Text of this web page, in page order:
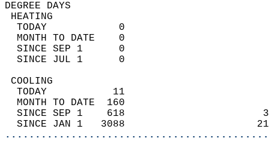
DEGREE
TODAY            0
MONTH TO DATE    0
SINCE SEP 1      0
SINCE JUL 1      0
TODAY           11
MONTH TO DATE  160
SINCE SEP 1    618
SINCE JAN 1   3088